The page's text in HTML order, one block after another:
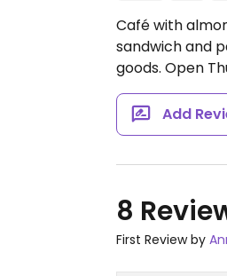
Café with
sandwich and
goods. Open
Add
8
First Review by